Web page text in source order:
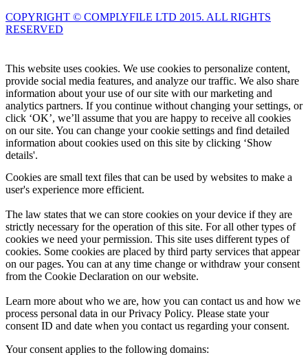
COPYRIGHT © COMPLYFILE LTD 2015. ALL RIGHTS
RESERVED
This website uses cookies. We use cookies to personalize content,
provide social media features, and analyze our traffic. We also share
information about your use of our site with our marketing and
analytics partners. If you continue without changing your settings, or
click ‘OK’, we’ll assume that you are happy to receive all cookies
on our site. You can change your cookie settings and find detailed
information about cookies used on this site by clicking ‘Show
details'.
Cookies are small text files that can be used by websites to make a
user's experience more efficient.
The law states that we can store cookies on your device if they are
strictly necessary for the operation of this site. For all other types of
cookies we need your permission. This site uses different types of
cookies. Some cookies are placed by third party services that appear
on our pages. You can at any time change or withdraw your consent
from the Cookie Declaration on our website.
Learn more about who we are, how you can contact us and how we
process personal data in our Privacy Policy. Please state your
consent ID and date when you contact us regarding your consent.
Your consent applies to the following domains: